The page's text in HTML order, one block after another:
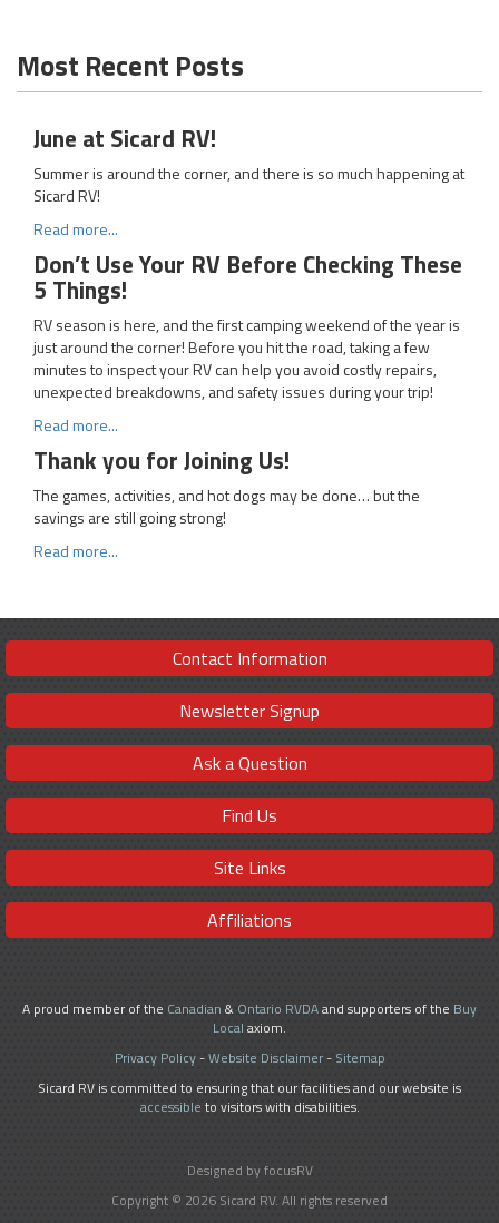
Most Recent Posts
June at Sicard RV!
Summer is around the corner, and there is so much happening at
Sicard RV!
Read more...
Don’t Use Your RV Before Checking These
5 Things!
RV season is here, and the first camping weekend of the year is
just around the corner! Before you hit the road, taking a few
minutes to inspect your RV can help you avoid costly repairs,
unexpected breakdowns, and safety issues during your trip!
Read more...
Thank you for Joining Us!
The games, activities, and hot dogs may be done… but the
savings are still going strong!
Read more...
Contact Information
Newsletter Signup
Ask a Question
Find Us
Site Links
Affiliations
A proud member of the Canadian & Ontario RVDAand supporters of the Buy
Local axiom.
Privacy Policy-Website Disclaimer- Sitemap
Sicard RV is committed to ensuring that our facilities and our website is
accessible to visitors with disabilities.
Designed by focusRV
Copyright © 2026 Sicard RV. All rights reserved